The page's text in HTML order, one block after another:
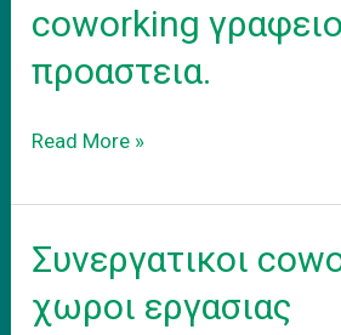
coworking
προαστεια.
Ενοικιαση
coworking
στα
Read More »
Συνεργατικοι
χωροι εργασιας